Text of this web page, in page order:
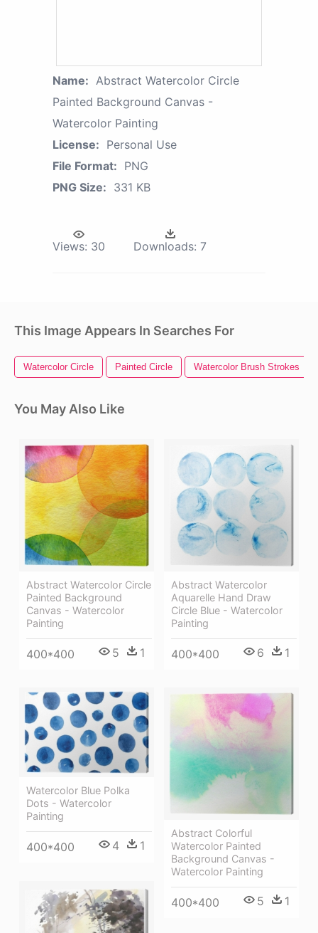
Name: Abstract Watercolor Circle
Painted Background Canvas -
Watercolor Painting
License: Personal Use
File Format: PNG
PNG Size: 331 KB
Views: 30 Downloads: 7
This Image Appears In Searches For
Watercolor Circle Painted Circle Watercolor Brush Strokes
You May Also Like
Abstract Watercolor Circle
Painted Background
Canvas - Watercolor
Painting
400*400 5 1
Abstract Watercolor
Aquarelle Hand Draw
Circle Blue - Watercolor
Painting
400*400 6 1
Watercolor Blue Polka
Dots - Watercolor
Painting
400*400 4 1
Abstract Colorful
Watercolor Painted
Background Canvas -
Watercolor Painting
400*400 5 1